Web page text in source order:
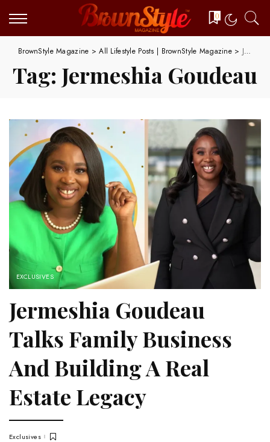
0
BrownStyle Magazine >All Lifestyle Posts | BrownStyle Magazine> Jermeshia Goudeau
Tag: Jermeshia Goudeau
EXCLUSIVES
Jermeshia Goudeau
Talks Family Business
And Building A Real
Estate Legacy
Exclusives